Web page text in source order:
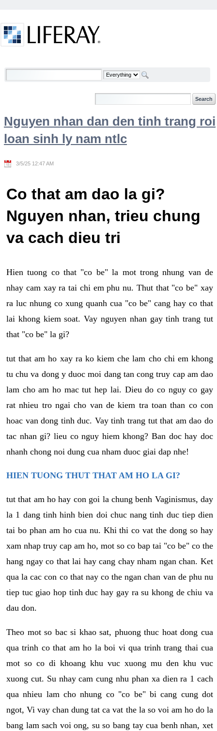
Welcome
Nguyen nhan dan den tinh trang roi
loan sinh ly nam ntlc
3/5/25 12:47 AM
Co that am dao la gi?
Nguyen nhan, trieu chung
va cach dieu tri
Hien tuong co that "co be" la mot trong nhung van de
nhay cam xay ra tai chi em phu nu. Thut that "co be" xay
ra luc nhung co xung quanh cua "co be" cang hay co that
lai khong kiem soat. Vay nguyen nhan gay tinh trang tut
that "co be" la gi?
tut that am ho xay ra ko kiem che lam cho chi em khong
tu chu va dong y duoc moi dang tan cong truy cap am dao
lam cho am ho mac tut hep lai. Dieu do co nguy co gay
rat nhieu tro ngai cho van de kiem tra toan than co con
hoac van dong tinh duc. Vay tinh trang tut that am dao do
tac nhan gi? lieu co nguy hiem khong? Ban doc hay doc
nhanh chong noi dung cua nham duoc giai dap nhe!
HIEN TUONG THUT THAT AM HO LA GI?
tut that am ho hay con goi la chung benh Vaginismus, day
la 1 dang tinh hinh bien doi chuc nang tinh duc tiep dien
tai bo phan am ho cua nu. Khi thi co vat the dong so hay
xam nhap truy cap am ho, mot so co bap tai "co be" co the
hang ngay co that lai hay cang chay nham ngan chan. Ket
qua la cac con co that nay co the ngan chan van de phu nu
tiep tuc giao hop tinh duc hay gay ra su khong de chiu va
dau don.
Theo mot so bac si khao sat, phuong thuc hoat dong cua
qua trinh co that am ho la boi vi qua trinh trang thai cua
mot so co di khoang khu vuc xuong mu den khu vuc
xuong cut. Su nhay cam cung nhu phan xa dien ra 1 cach
qua nhieu lam cho nhung co "co be" bi cang cung dot
ngot, Vi vay chan dung tat ca vat the la so voi am ho do la
bang lam sach voi ong, su so bang tay cua benh nhan, xet